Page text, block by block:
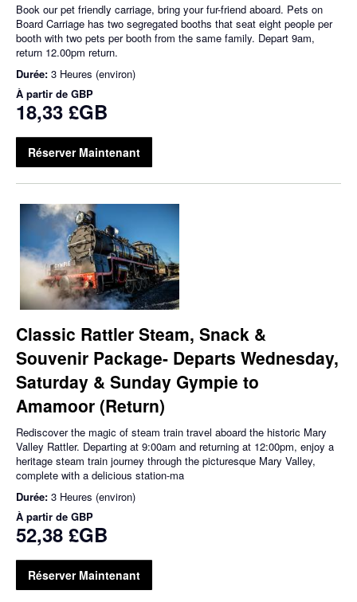
Book our pet friendly carriage, bring your fur-friend aboard. Pets on
Board Carriage has two segregated booths that seat eight people per
booth with two pets per booth from the same family. Depart 9am,
return 12.00pm return.
Durée: 3 Heures (environ)
À partir de GBP
18,33 £GB
Réserver Maintenant
Classic Rattler Steam, Snack &
Souvenir Package- Departs Wednesday,
Saturday & Sunday Gympie to
Amamoor (Return)
Rediscover the magic of steam train travel aboard the historic Mary
Valley Rattler. Departing at 9:00am and returning at 12:00pm, enjoy a
heritage steam train journey through the picturesque Mary Valley,
complete with a delicious station-ma
Durée: 3 Heures (environ)
À partir de GBP
52,38 £GB
Réserver Maintenant